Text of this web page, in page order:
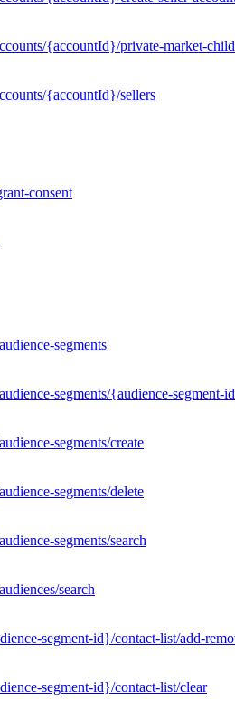
{accountId}/private-market-
{accountId}/sellers
consent
segments
segments/{audience-segment-
segments/create
segments/delete
segments/search
search
segment-id}/contact-list/add-
segment-id}/contact-list/clear